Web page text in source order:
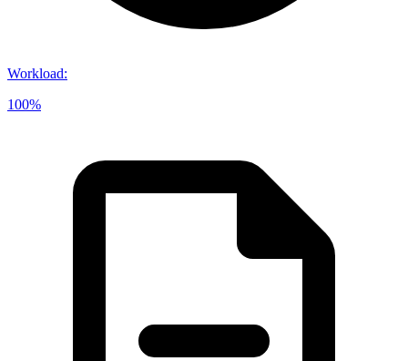
Workload:
100%